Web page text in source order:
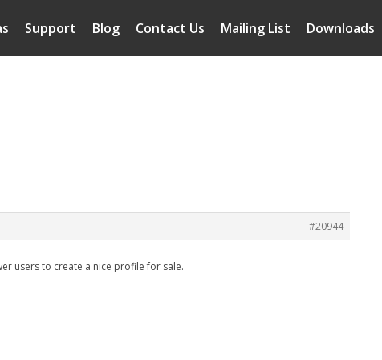
Downloads
Mailing List
Contact Us
Blog
Support
#20944
users to create a nice profile for sale.